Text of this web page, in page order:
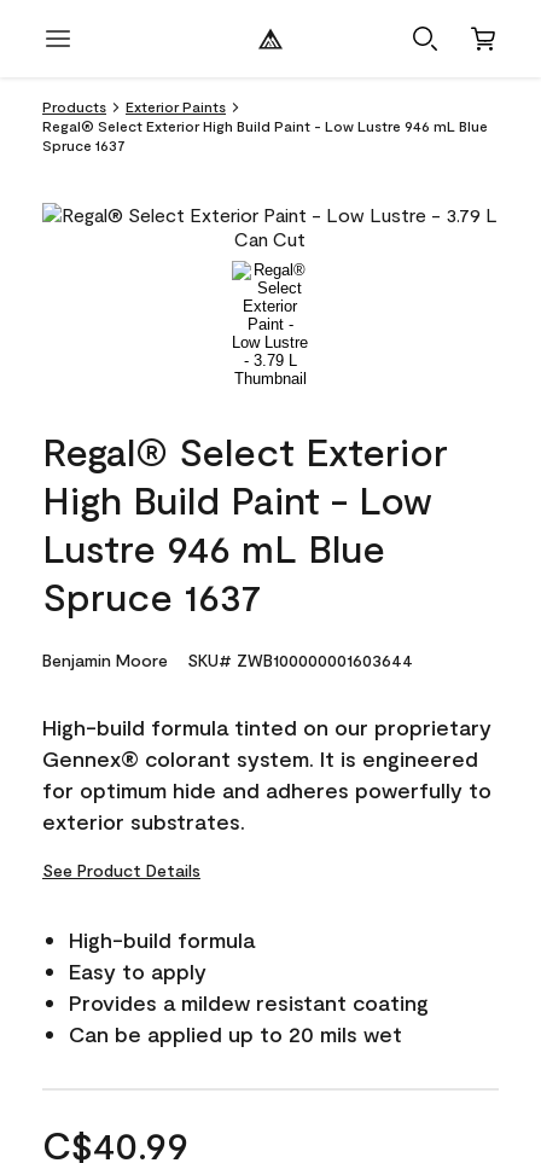
Products
Exterior Paints
Regal® Select Exterior High Build Paint - Low Lustre 946 mL Blue
Spruce 1637
Regal® Select Exterior
High Build Paint - Low
Lustre 946 mL Blue
Spruce 1637
Benjamin Moore SKU# ZWB100000001603644
High-build formula tinted on our proprietary
Gennex® colorant system. It is engineered
for optimum hide and adheres powerfully to
exterior substrates.
See Product Details
High-build formula
Easy to apply
Provides a mildew resistant coating
Can be applied up to 20 mils wet
C$40.99